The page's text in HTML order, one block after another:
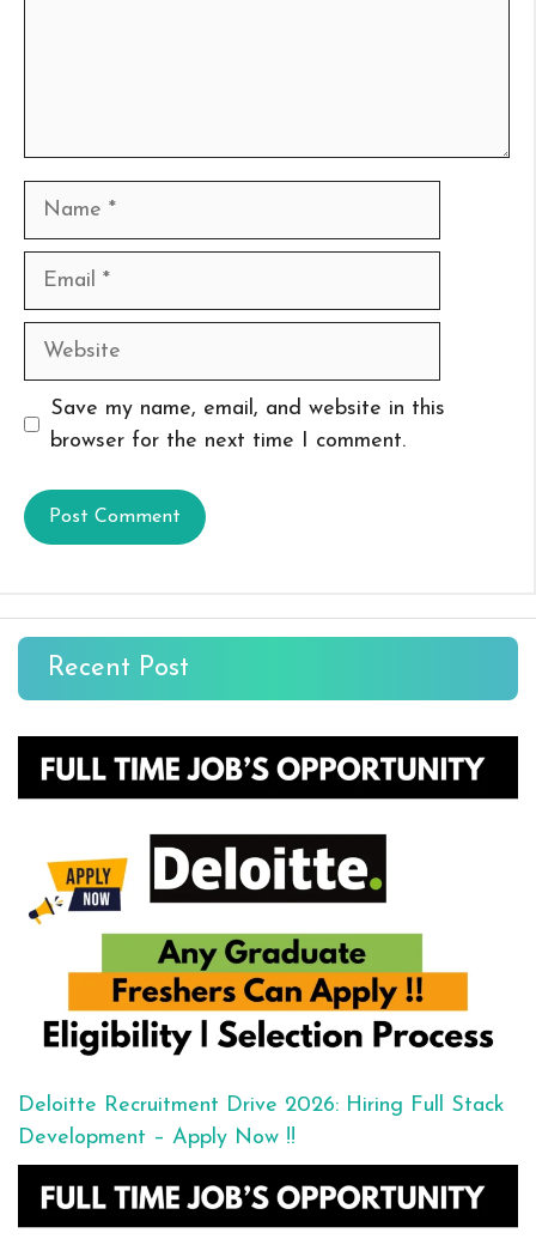
Name
Email
Website
Save my name, email, and website in this
browser for the next time I comment.
Recent Post
Deloitte Recruitment Drive 2026: Hiring Full Stack
Development – Apply Now !!